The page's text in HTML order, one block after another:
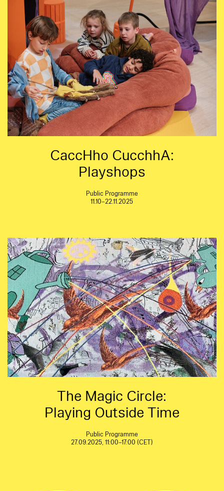
CaccHho CucchhA:
Playshops
Public Programme
11.10–22.11.2025
The Magic Circle:
Playing Outside Time
Public Programme
27.09.2025, 11:00–17:00 (CET)